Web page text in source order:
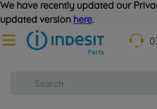
We have recently updated our
updated version here.